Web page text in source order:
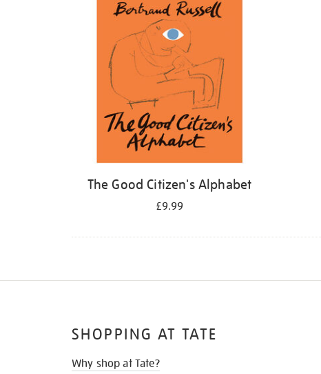
The Good Citizen's Alphabet
£9.99
SHOPPING AT TATE
Why shop at Tate?